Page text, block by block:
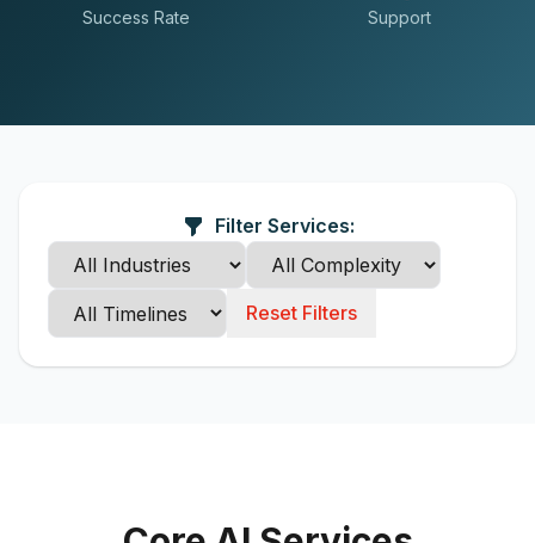
Success Rate Support
Filter Services:
Reset Filters